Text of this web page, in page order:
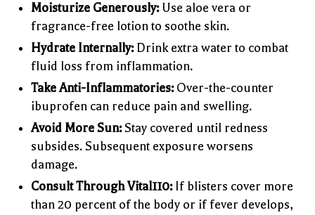
Moisturize Generously:Use aloe vera or
fragrance-free lotion to soothe skin.
Hydrate Internally:Drink extra water to combat
fluid loss from inflammation.
Take Anti-Inflammatories:Over-the-counter
ibuprofen can reduce pain and swelling.
Avoid More Sun:Stay covered until redness
subsides. Subsequent exposure worsens
damage.
Consult Through Vital110:If blisters cover more
than 20 percent of the body or if fever develops,